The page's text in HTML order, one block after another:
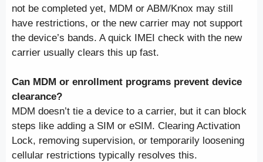
not be completed yet, MDM or ABM/Knox may still
have restrictions, or the new carrier may not support
the device’s bands. A quick IMEI check with the new
carrier usually clears this up fast.
Can MDM or enrollment programs prevent device
clearance?
MDM doesn’t tie a device to a carrier, but it can block
steps like adding a SIM or eSIM. Clearing Activation
Lock, removing supervision, or temporarily loosening
cellular restrictions typically resolves this.